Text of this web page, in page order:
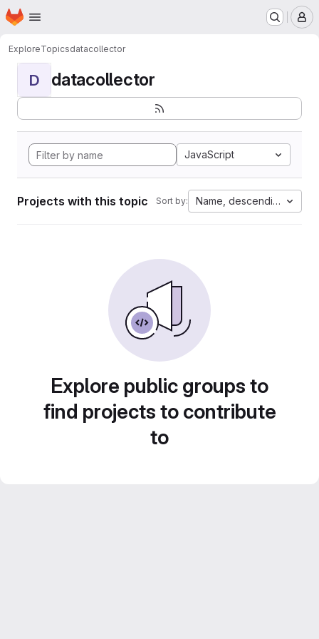
Skip to main content
Homepage
ExploreTopicsdatacollector
D datacollector
JavaScript
Projects with this topic Sort by: Name, descending
Explore public groups to
find projects to contribute
to